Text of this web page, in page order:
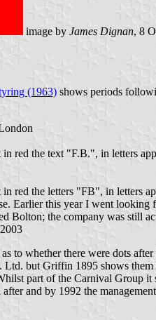
image by James Dignan, 8
(1963) shows periods
red the text "F.B.", in letters
red the letters "FB", in letters
Earlier this year I went
Bolton; the company was still
to whether there were dots
but Griffin 1895 shows
part of the Carnival Group
and by 1992 the